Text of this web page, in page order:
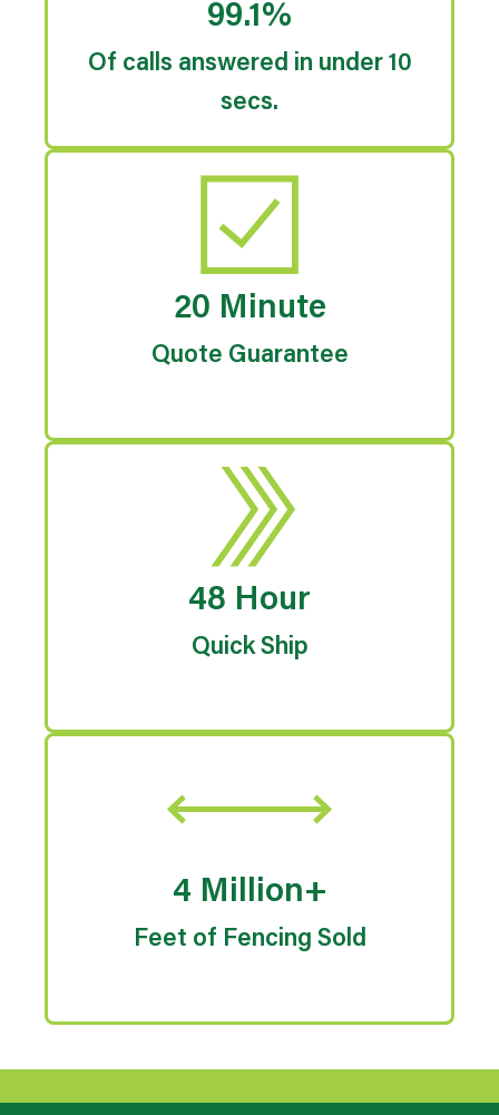
99.1%
Of calls answered in under 10
secs.
20 Minute
Quote Guarantee
48 Hour
Quick Ship
4 Million+
Feet of Fencing Sold